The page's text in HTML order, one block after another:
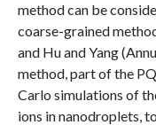
method can be
coarse-grained
and Hu and Yang
method, part of the
Carlo simulations of
ions in nanodroplets,